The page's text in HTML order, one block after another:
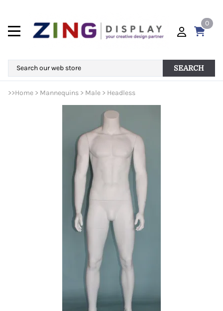
0
SEARCH
>>Home > Mannequins > Male > Headless